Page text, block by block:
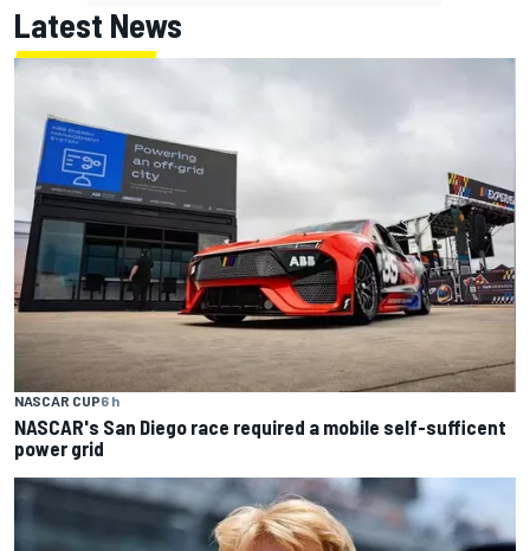
Latest News
NASCAR CUP6 h
NASCAR's San Diego race required a mobile self-sufficent
power grid